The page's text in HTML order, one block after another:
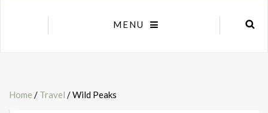
MENU
Home / Travel / Wild Peaks